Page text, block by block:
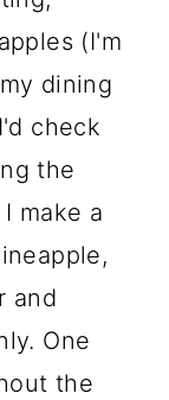
(I'm
dining
check
the
make a
and
One
the